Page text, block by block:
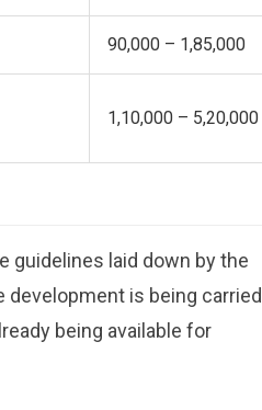
90,000 – 1,85,000
1,10,000 – 5,20,000
guidelines laid down by the
is being carried
being available for